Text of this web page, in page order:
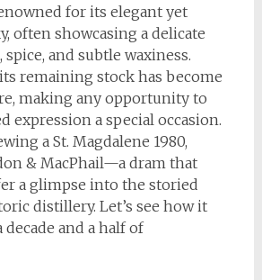
for its elegant yet
often showcasing a delicate
and subtle waxiness.
its remaining stock has become
making any opportunity to
expression a special occasion.
a St. Magdalene 1980,
& MacPhail—a dram that
a glimpse into the storied
distillery. Let’s see how it
and a half of